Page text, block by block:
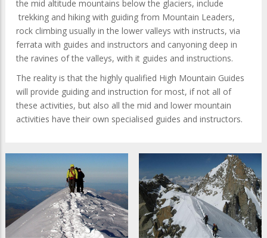
the mid altitude mountains below the glaciers, include
trekking and hiking with guiding from Mountain Leaders,
rock climbing usually in the lower valleys with instructs, via
ferrata with guides and instructors and canyoning deep in
the ravines of the valleys, with it guides and instructions.
The reality is that the highly qualified High Mountain Guides
will provide guiding and instruction for most, if not all of
these activities, but also all the mid and lower mountain
activities have their own specialised guides and instructors.